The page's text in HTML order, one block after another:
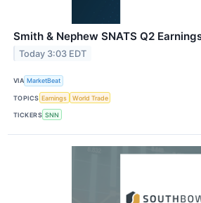
Smith & Nephew SNATS Q2
Today 3:03 EDT
VIA MarketBeat
TOPICS Earnings World Trade
TICKERS SNN